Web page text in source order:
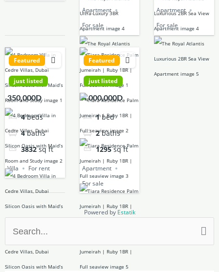
Apartment
For sale
Apartment
For sale
Featured
just listed
350,000D
4 beds
4 baths
3832 sq ft
Villa For rent
Featured
just listed
4,000,000D
1 bed
2 baths
1295 sq ft
Apartment
For sale
Powered by Estatik
Search
for: